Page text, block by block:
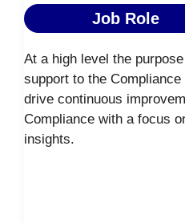
Job Role
At a high level the
support to the
drive continuous
Compliance with a focus
insights.